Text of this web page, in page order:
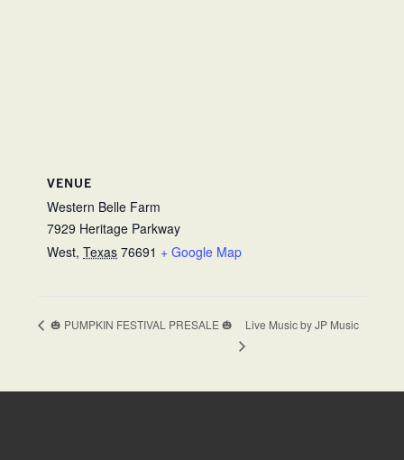
VENUE
Western Belle Farm
7929 Heritage Parkway
West, Texas 76691 + Google Map
🎃 PUMPKIN FESTIVAL PRESALE 🎃 Live Music by JP Music